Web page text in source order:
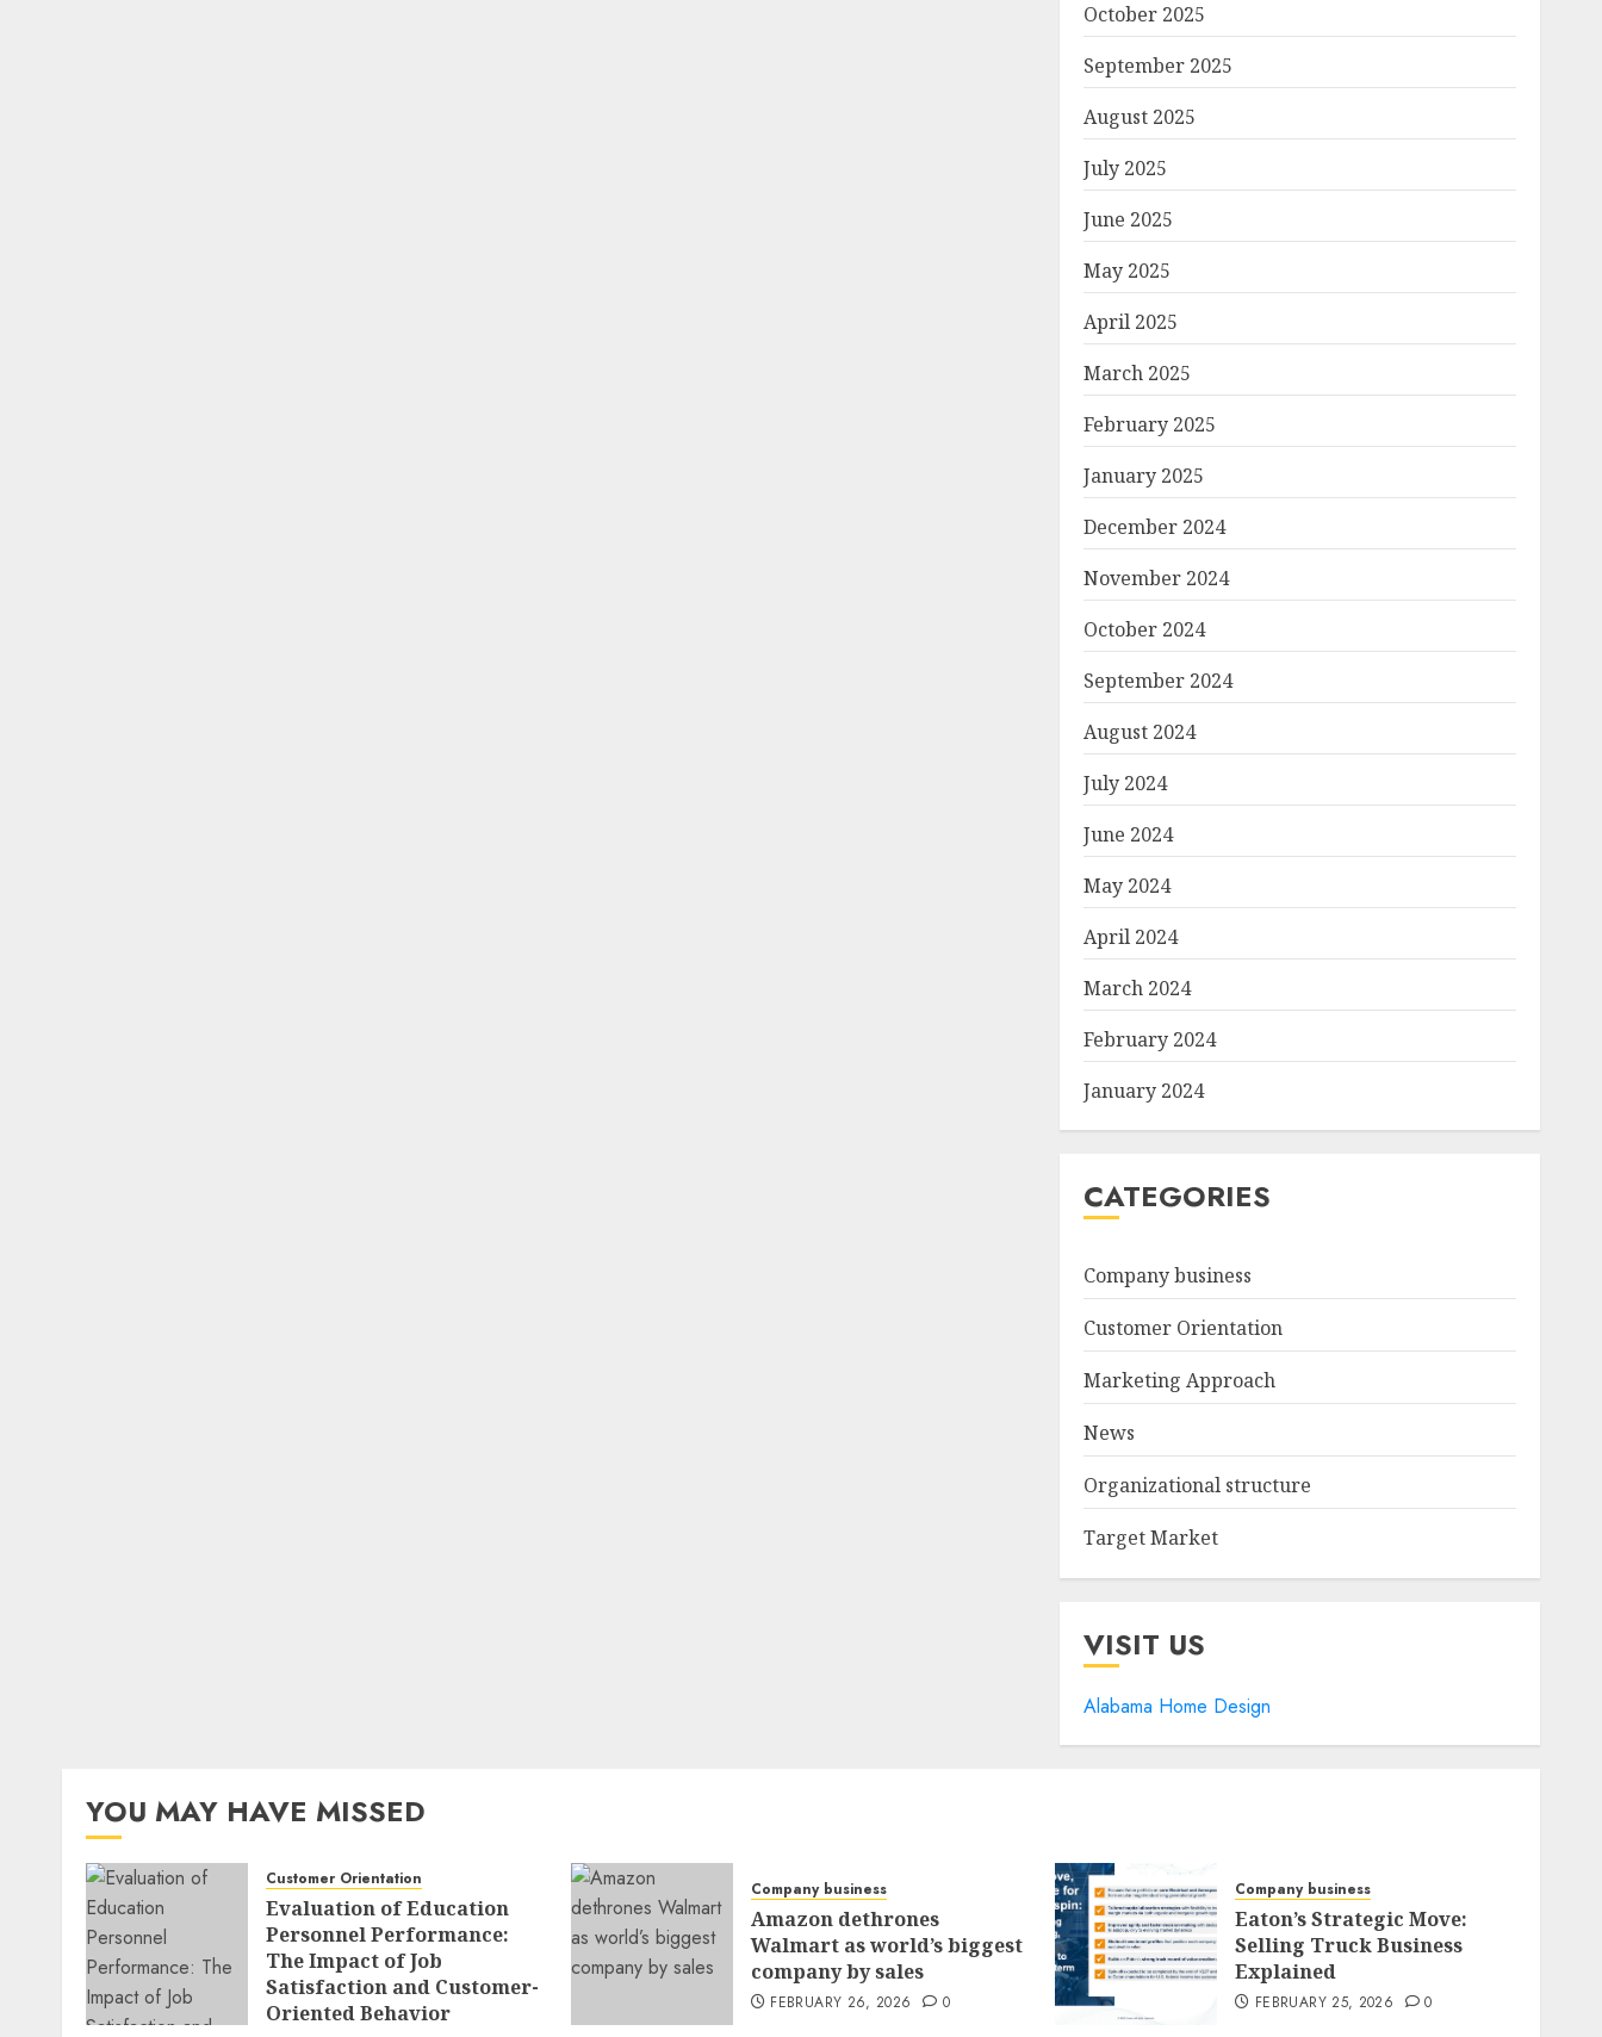
October 2025
September 2025
August 2025
July 2025
June 2025
May 2025
April 2025
March 2025
February 2025
January 2025
December 2024
November 2024
October 2024
September 2024
August 2024
July 2024
June 2024
May 2024
April 2024
March 2024
February 2024
January 2024
CATEGORIES
Company business
Customer Orientation
Marketing Approach
News
Organizational structure
Target Market
VISIT US
Alabama Home Design
YOU MAY HAVE MISSED
Customer Orientation
Evaluation of Education
Personnel Performance:
The Impact of Job
Satisfaction and Customer-
Oriented Behavior
Company business
Amazon dethrones
Walmart as world’s biggest
company by sales
FEBRUARY 26, 2026 0
Company business
Eaton’s Strategic Move:
Selling Truck Business
Explained
FEBRUARY 25, 2026 0